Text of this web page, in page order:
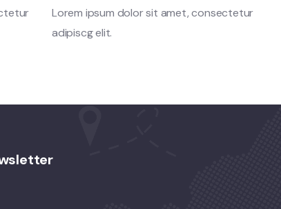
Lorem ipsum dolor sit amet, consectetur
adipiscg elit.